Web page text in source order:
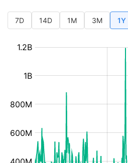
7D 14D 1M 3M 1Y